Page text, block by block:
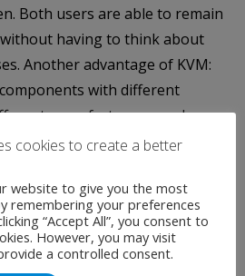
Both users are able to remain
having to think about
Another advantage of KVM:
with different
manufacturers can be
over one GUI. Thus, KVM can
common operating concepts
Crestron, VSM and KSC
pads.
cookies to create a better
website to give you the most
remembering your preferences
“Accept All”, you consent to
However, you may visit
a controlled consent.